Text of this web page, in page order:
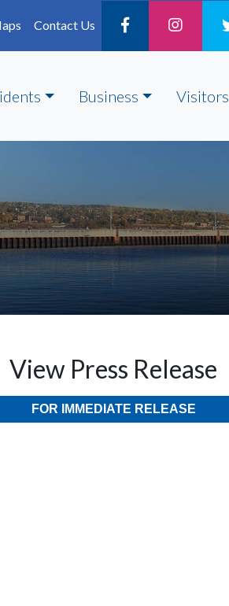
Contact Us
Business Visitors
View Press Release
FOR IMMEDIATE RELEASE